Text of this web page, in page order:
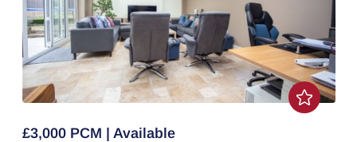
£3,000 PCM | Available